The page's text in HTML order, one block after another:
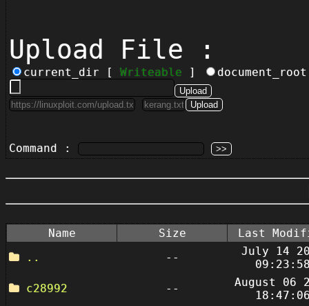
Upload File :
current_dir [ Writeable ]
Command :
Name Size
Last
..
--
July 14
c28992
--
August 06